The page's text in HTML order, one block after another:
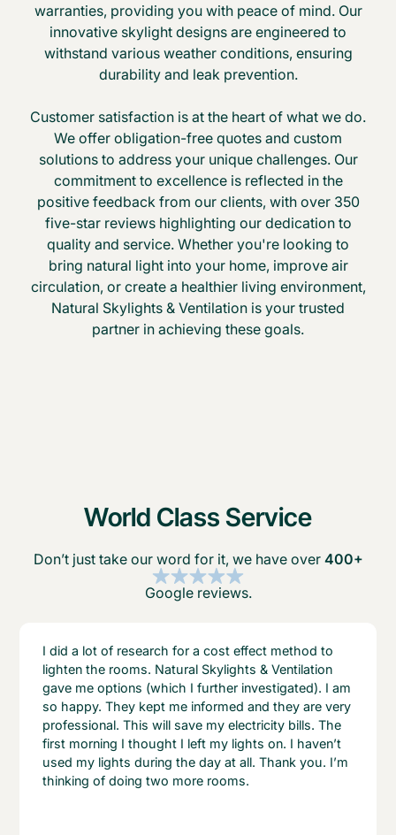
warranties, providing you with peace of mind. Our
innovative skylight designs are engineered to
withstand various weather conditions, ensuring
durability and leak prevention.
Customer satisfaction is at the heart of what we do.
We offer obligation-free quotes and custom
solutions to address your unique challenges. Our
commitment to excellence is reflected in the
positive feedback from our clients, with over 350
five-star reviews highlighting our dedication to
quality and service. Whether you're looking to
bring natural light into your home, improve air
circulation, or create a healthier living environment,
Natural Skylights & Ventilation is your trusted
partner in achieving these goals.
World Class Service
Don’t just take our word for it, we have over 400+
Google reviews.
I did a lot of research for a cost effect method to
lighten the rooms. Natural Skylights & Ventilation
gave me options (which I further investigated). I am
so happy. They kept me informed and they are very
professional. This will save my electricity bills. The
first morning I thought I left my lights on. I haven’t
used my lights during the day at all. Thank you. I’m
thinking of doing two more rooms.